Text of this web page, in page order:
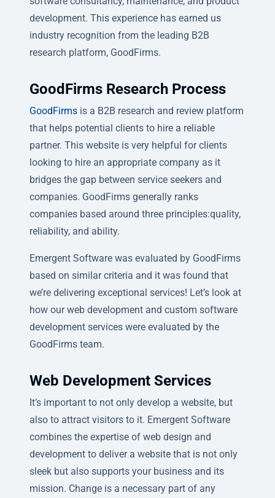
development. This experience has earned us
industry recognition from the leading B2B
research platform, GoodFirms.
GoodFirms Research Process
GoodFirms is a B2B research and review platform
that helps potential clients to hire a reliable
partner. This website is very helpful for clients
looking to hire an appropriate company as it
bridges the gap between service seekers and
companies. GoodFirms generally ranks
companies based around three principles:quality,
reliability, and ability.
Emergent Software was evaluated by GoodFirms
based on similar criteria and it was found that
we’re delivering exceptional services! Let’s look at
how our web development and custom software
development services were evaluated by the
GoodFirms team.
Web Development Services
It’s important to not only develop a website, but
also to attract visitors to it. Emergent Software
combines the expertise of web design and
development to deliver a website that is not only
sleek but also supports your business and its
mission. Change is a necessary part of any